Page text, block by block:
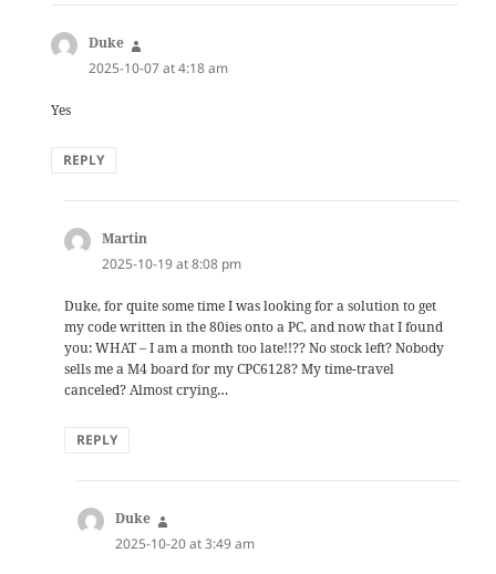
Duke
2025-10-07 at 4:18 am
Yes
REPLY
Martin
2025-10-19 at 8:08 pm
Duke, for quite some time I was looking for a solution to get
my code written in the 80ies onto a PC, and now that I found
you: WHAT – I am a month too late!!?? No stock left? Nobody
sells me a M4 board for my CPC6128? My time-travel
canceled? Almost crying…
REPLY
Duke
2025-10-20 at 3:49 am